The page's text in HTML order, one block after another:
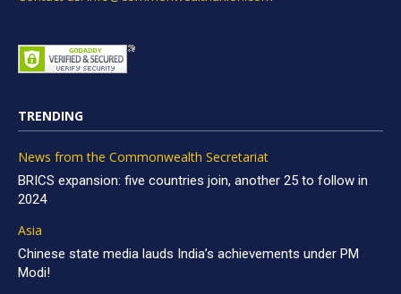
TRENDING
News from the Commonwealth Secretariat
BRICS expansion: five countries join, another 25 to follow in
2024
Asia
Chinese state media lauds India’s achievements under PM
Modi!